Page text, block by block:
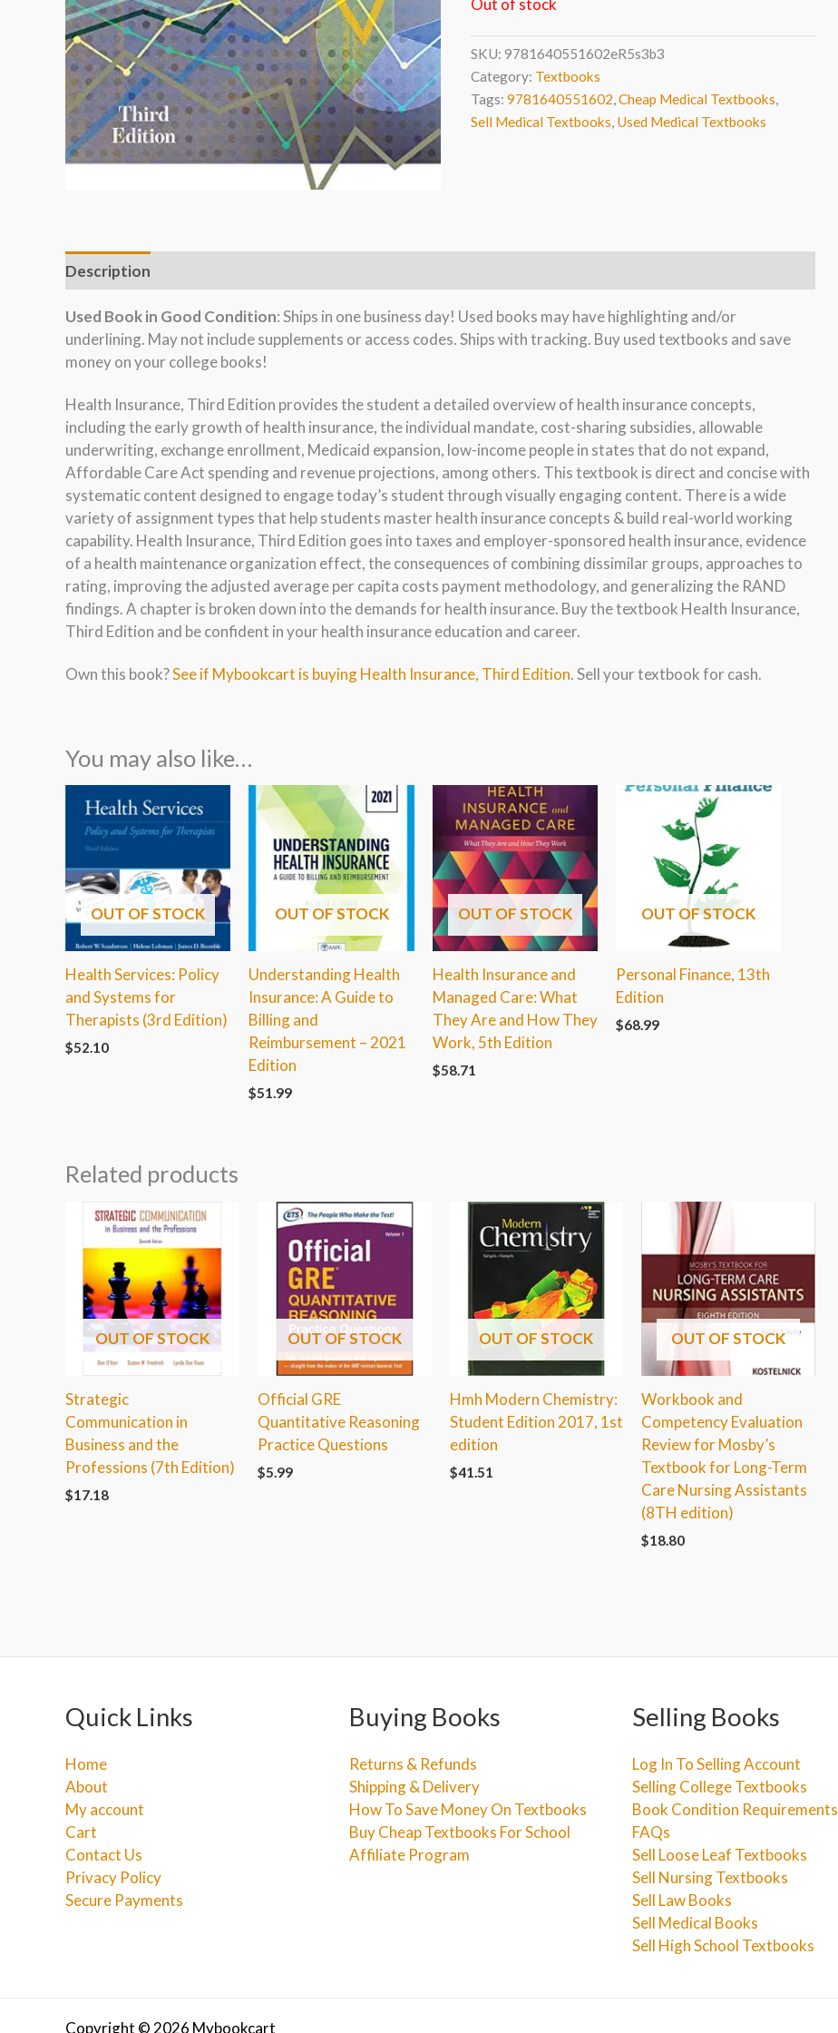
Out of stock
SKU: 9781640551602eR5s3b3
Category: Textbooks
Tags: 9781640551602,Cheap Medical Textbooks,
Sell Medical Textbooks, Used Medical Textbooks
Description
Used Book in Good Condition: Ships in one business day! Used books may have highlighting and/or
underlining. May not include supplements or access codes. Ships with tracking. Buy used textbooks and save
money on your college books!
Health Insurance, Third Edition provides the student a detailed overview of health insurance concepts,
including the early growth of health insurance, the individual mandate, cost-sharing subsidies, allowable
underwriting, exchange enrollment, Medicaid expansion, low-income people in states that do not expand,
Affordable Care Act spending and revenue projections, among others. This textbook is direct and concise with
systematic content designed to engage today’s student through visually engaging content. There is a wide
variety of assignment types that help students master health insurance concepts & build real-world working
capability. Health Insurance, Third Edition goes into taxes and employer-sponsored health insurance, evidence
of a health maintenance organization effect, the consequences of combining dissimilar groups, approaches to
rating, improving the adjusted average per capita costs payment methodology, and generalizing the RAND
findings. A chapter is broken down into the demands for health insurance. Buy the textbook Health Insurance,
Third Edition and be confident in your health insurance education and career.
Own this book?See if Mybookcart is buying Health Insurance, Third Edition. Sell your textbook for cash.
You may also like…
OUT OF STOCK
Health Services: Policy
and Systems for
Therapists (3rd Edition)
$52.10
OUT OF STOCK
Understanding Health
Insurance: A Guide to
Billing and
Reimbursement – 2021
Edition
$51.99
OUT OF STOCK
Health Insurance and
Managed Care: What
They Are and How They
Work, 5th Edition
$58.71
OUT OF STOCK
Personal Finance, 13th
Edition
$68.99
Related products
OUT OF STOCK
Strategic
Communication in
Business and the
Professions (7th Edition)
$17.18
OUT OF STOCK
Official GRE
Quantitative Reasoning
Practice Questions
$5.99
OUT OF STOCK
Hmh Modern Chemistry:
Student Edition 2017, 1st
edition
$41.51
OUT OF STOCK
Workbook and
Competency Evaluation
Review for Mosby’s
Textbook for Long-Term
Care Nursing Assistants
(8TH edition)
$18.80
Quick Links
Home
About
My account
Cart
Contact Us
Privacy Policy
Secure Payments
Buying Books
Returns & Refunds
Shipping & Delivery
How To Save Money On Textbooks
Buy Cheap Textbooks For School
Affiliate Program
Selling Books
Log In To Selling Account
Selling College Textbooks
Book Condition Requirements
FAQs
Sell Loose Leaf Textbooks
Sell Nursing Textbooks
Sell Law Books
Sell Medical Books
Sell High School Textbooks
Copyright © 2026 Mybookcart